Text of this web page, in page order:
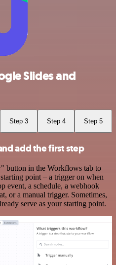
Slides and
Step 3 Step 4 Step 5
add the first step
button in the Workflows tab to
point – a trigger on when
event, a schedule, a webhook
or a manual trigger. Sometimes,
serve as your starting point.